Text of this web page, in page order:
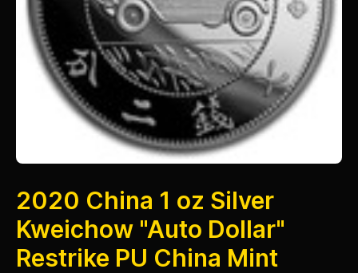
2020 China 1 oz Silver
Kweichow "Auto Dollar"
Restrike PU China Mint